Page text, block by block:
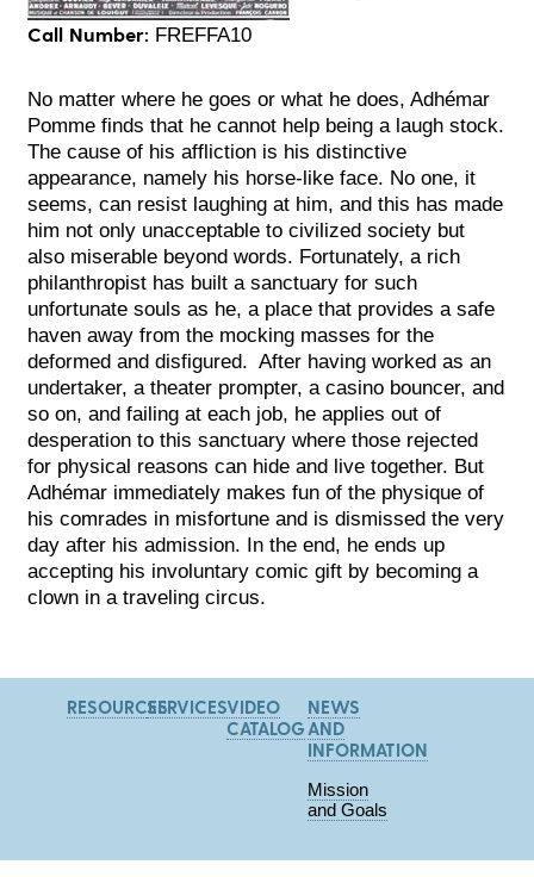
Call Number: FREFFA10
No matter where he goes or what he does, Adhémar
Pomme finds that he cannot help being a laugh stock.
The cause of his affliction is his distinctive
appearance, namely his horse-like face. No one, it
seems, can resist laughing at him, and this has made
him not only unacceptable to civilized society but
also miserable beyond words. Fortunately, a rich
philanthropist has built a sanctuary for such
unfortunate souls as he, a place that provides a safe
haven away from the mocking masses for the
deformed and disfigured. After having worked as an
undertaker, a theater prompter, a casino bouncer, and
so on, and failing at each job, he applies out of
desperation to this sanctuary where those rejected
for physical reasons can hide and live together. But
Adhémar immediately makes fun of the physique of
his comrades in misfortune and is dismissed the very
day after his admission. In the end, he ends up
accepting his involuntary comic gift by becoming a
clown in a traveling circus.
RESOURCESSERVICESVIDEO
CATALOG
NEWS
AND
INFORMATION
Mission
and Goals